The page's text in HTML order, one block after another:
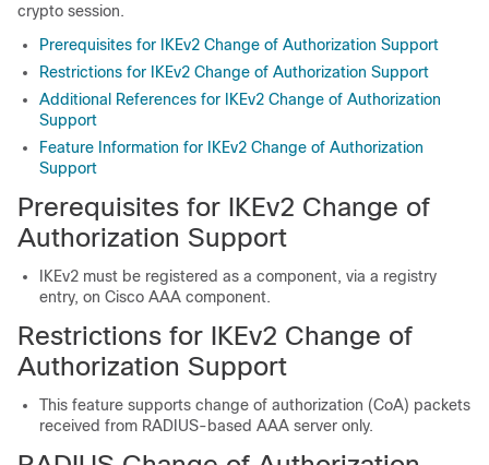
crypto session.
Prerequisites for IKEv2 Change of Authorization Support
Restrictions for IKEv2 Change of Authorization Support
Additional References for IKEv2 Change of Authorization
Support
Feature Information for IKEv2 Change of Authorization
Support
Prerequisites for IKEv2 Change of
Authorization Support
IKEv2 must be registered as a component, via a registry
entry, on Cisco AAA component.
Restrictions for IKEv2 Change of
Authorization Support
This feature supports change of authorization (CoA) packets
received from RADIUS-based AAA server only.